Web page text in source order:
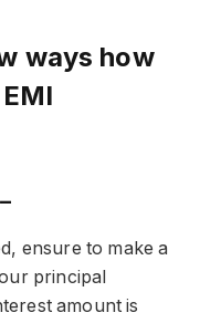
ways how
ensure to make a
principal
amount is